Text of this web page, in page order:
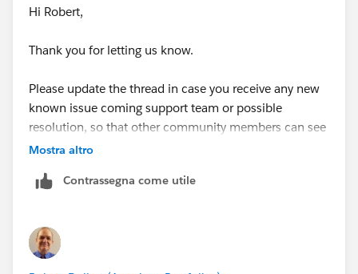
Hi Robert,
Thank you for letting us know.
Please update the thread in case you receive any new
known issue coming support team or possible
resolution, so that other community members can see
in case they have similar issue.
Regards,
Mostra altro
Contrassegna come utile